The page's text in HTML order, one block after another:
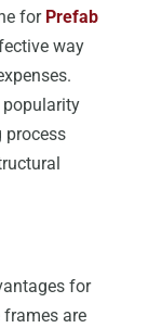
for Prefab
way
for
are